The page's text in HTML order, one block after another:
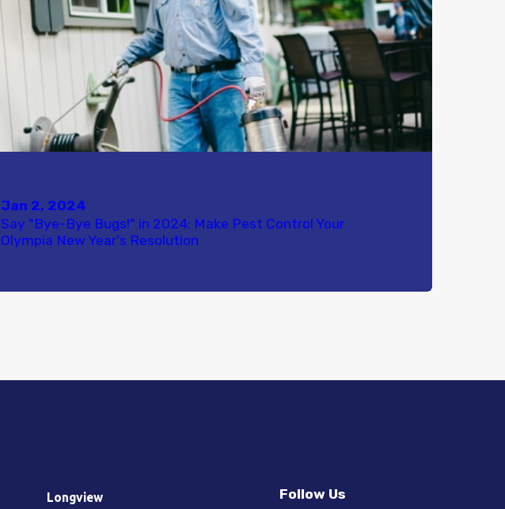
Jan 2, 2024
Say "Bye-Bye Bugs!" in 2024: Make Pest Control Your
Olympia New Year's Resolution
Longview
Follow Us